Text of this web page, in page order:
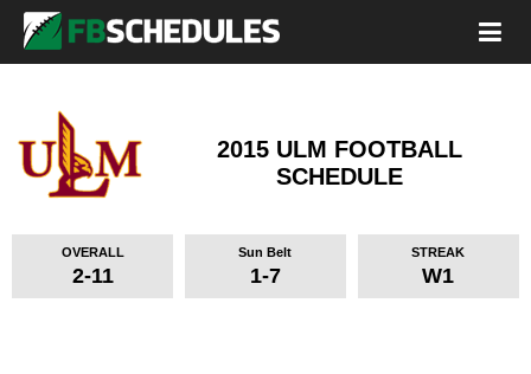
2015 ULM FOOTBALL
SCHEDULE
OVERALL
2-11
Sun Belt
1-7
STREAK
W1